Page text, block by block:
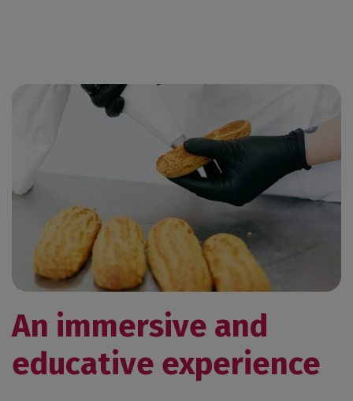
An immersive and
educative experience